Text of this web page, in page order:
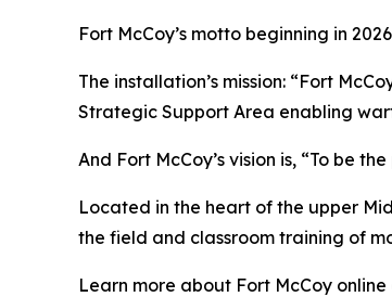
Fort McCoy’s motto beginning in
The installation’s mission: “Fort
Strategic Support Area enabling
And Fort McCoy’s vision is, “To be
Located in the heart of the upper
the field and classroom training of
Learn more about Fort McCoy